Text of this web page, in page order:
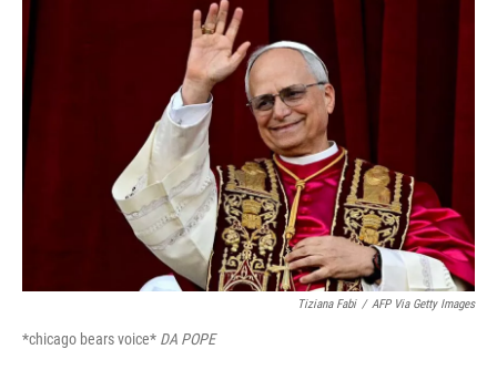
Tiziana Fabi / AFP Via Getty Images
*chicago bears voice* DA POPE